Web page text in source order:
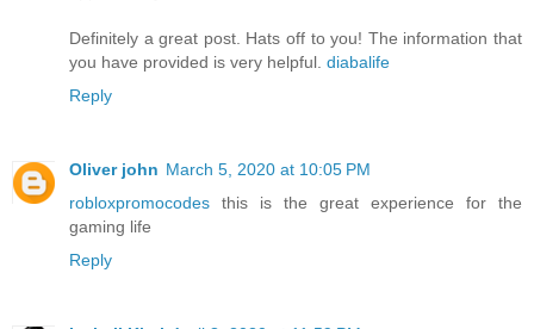
Definitely a great post. Hats off to you! The information that
you have provided is very helpful. diabalife
Reply
Oliver john March 5, 2020 at 10:05 PM
robloxpromocodes this is the great experience for the
gaming life
Reply